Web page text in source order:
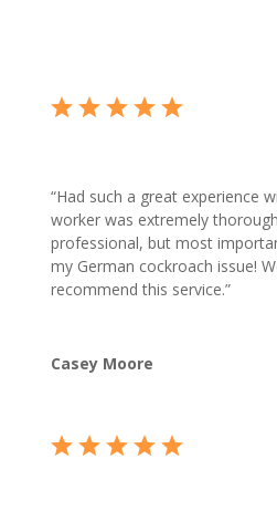
“Had such a great experience
worker was extremely
professional, but most
my German cockroach issue!
recommend this service.”
Casey Moore